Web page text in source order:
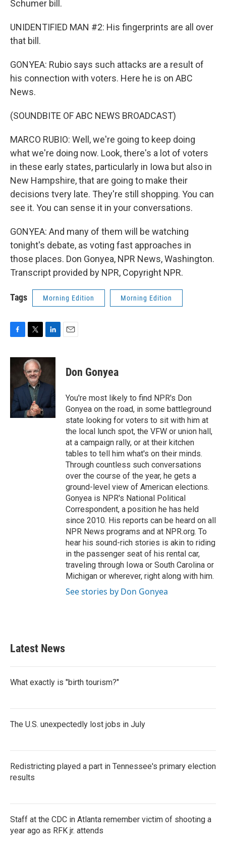
Schumer bill.
UNIDENTIFIED MAN #2: His fingerprints are all over
that bill.
GONYEA: Rubio says such attacks are a result of
his connection with voters. Here he is on ABC
News.
(SOUNDBITE OF ABC NEWS BROADCAST)
MARCO RUBIO: Well, we're going to keep doing
what we're doing now. Look, there's a lot of voters
in these early states, particularly in Iowa but also in
New Hampshire, that are going to make their
decisions tvery late. They're still shopping. You can
see it. You can sense it in your conversations.
GONYEA: And many of them will be watching
tonight's debate, as voting fast approaches in
those places. Don Gonyea, NPR News, Washington.
Transcript provided by NPR, Copyright NPR.
Tags Morning Edition Morning Edition
c
o
o
k
i
t
t
e
r
n
d
n
Don Gonyea
You're most likely to find NPR's Don
Gonyea on the road, in some battleground
state looking for voters to sit with him at
the local lunch spot, the VFW or union hall,
at a campaign rally, or at their kitchen
tables to tell him what's on their minds.
Through countless such conversations
over the course of the year, he gets a
ground-level view of American elections.
Gonyea is NPR's National Political
Correspondent, a position he has held
since 2010. His reports can be heard on all
NPR News programs and at NPR.org. To
hear his sound-rich stories is akin to riding
in the passenger seat of his rental car,
traveling through Iowa or South Carolina or
Michigan or wherever, right along with him.
See stories by Don Gonyea
Latest News
What exactly is "birth tourism?"
The U.S. unexpectedly lost jobs in July
Redistricting played a part in Tennessee's primary election
results
Staff at the CDC in Atlanta remember victim of shooting a
year ago as RFK jr. attends